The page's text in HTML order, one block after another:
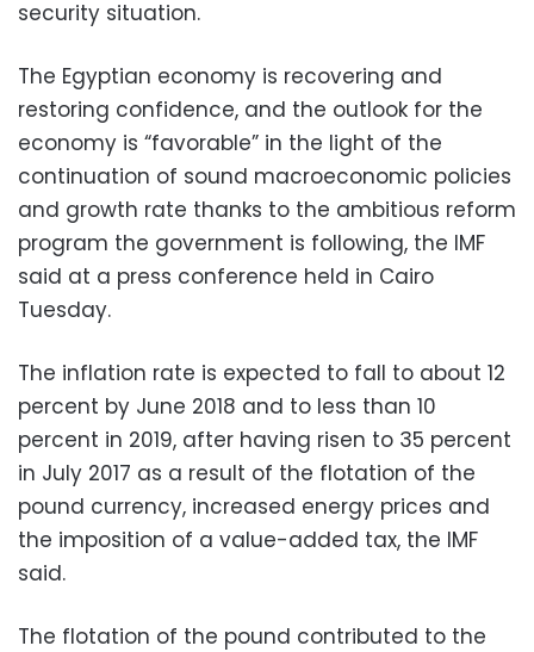
security situation.
The Egyptian economy is recovering and
restoring confidence, and the outlook for the
economy is “favorable” in the light of the
continuation of sound macroeconomic policies
and growth rate thanks to the ambitious reform
program the government is following, the IMF
said at a press conference held in Cairo
Tuesday.
The inflation rate is expected to fall to about 12
percent by June 2018 and to less than 10
percent in 2019, after having risen to 35 percent
in July 2017 as a result of the flotation of the
pound currency, increased energy prices and
the imposition of a value-added tax, the IMF
said.
The flotation of the pound contributed to the